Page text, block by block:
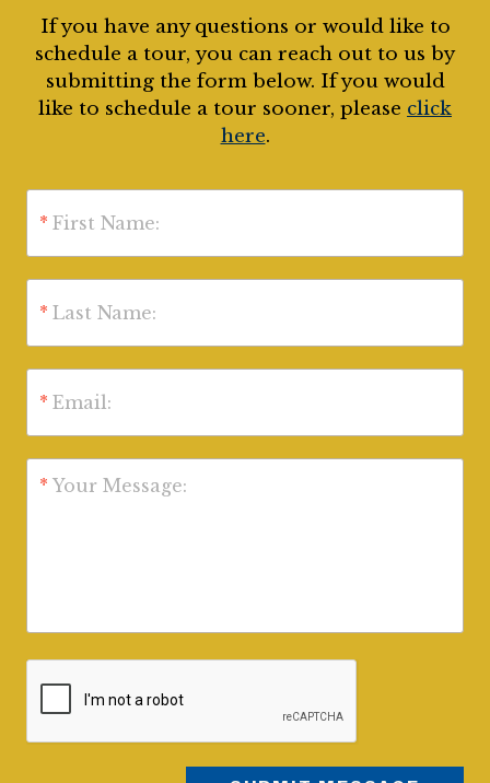
If you have any questions or would like to
schedule a tour, you can reach out to us by
submitting the form below. If you would
like to schedule a tour sooner, please click
here.
* First Name:
* Last Name:
* Email:
* Your Message: